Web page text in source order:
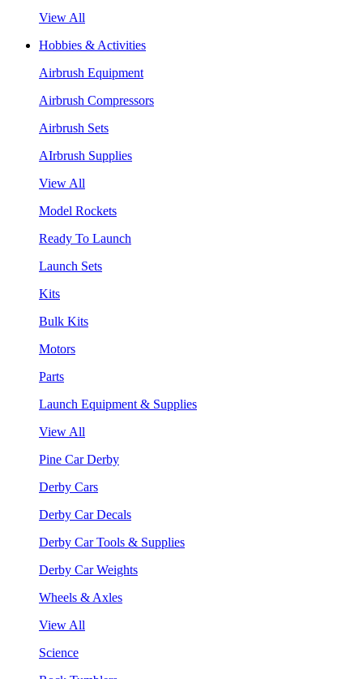
View All
Hobbies & Activities
Airbrush Equipment
Airbrush Compressors
Airbrush Sets
AIrbrush Supplies
View All
Model Rockets
Ready To Launch
Launch Sets
Kits
Bulk Kits
Motors
Parts
Launch Equipment & Supplies
View All
Pine Car Derby
Derby Cars
Derby Car Decals
Derby Car Tools & Supplies
Derby Car Weights
Wheels & Axles
View All
Science